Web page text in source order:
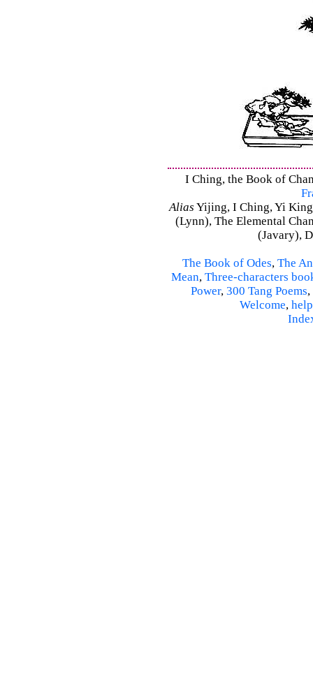
I Ching, the Book of
Alias Yijing, I Ching, Yi
(Lynn), The Elemental
(Javary),
The Book of Odes, The
Mean, Three-characters
Power, 300 Tang Poems,
Welcome, help